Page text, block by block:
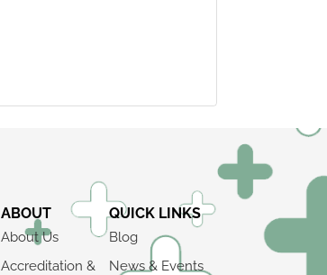
ABOUT
About Us
Accreditation &
QUICK LINKS
Blog
News & Events